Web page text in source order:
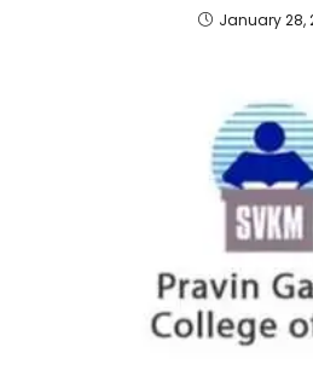
January 28,